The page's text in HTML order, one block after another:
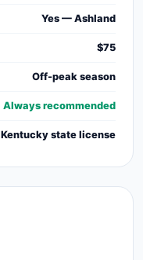
Yes — Ashland
$75
Off-peak season
Always recommended
Kentucky state license